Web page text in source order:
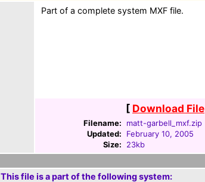
Part of a complete system MXF file.
[ Download File
Filename:
matt-garbell_mxf.zip
Updated:
February 10, 2005
Size:
23kb
This file is a part of the following system: